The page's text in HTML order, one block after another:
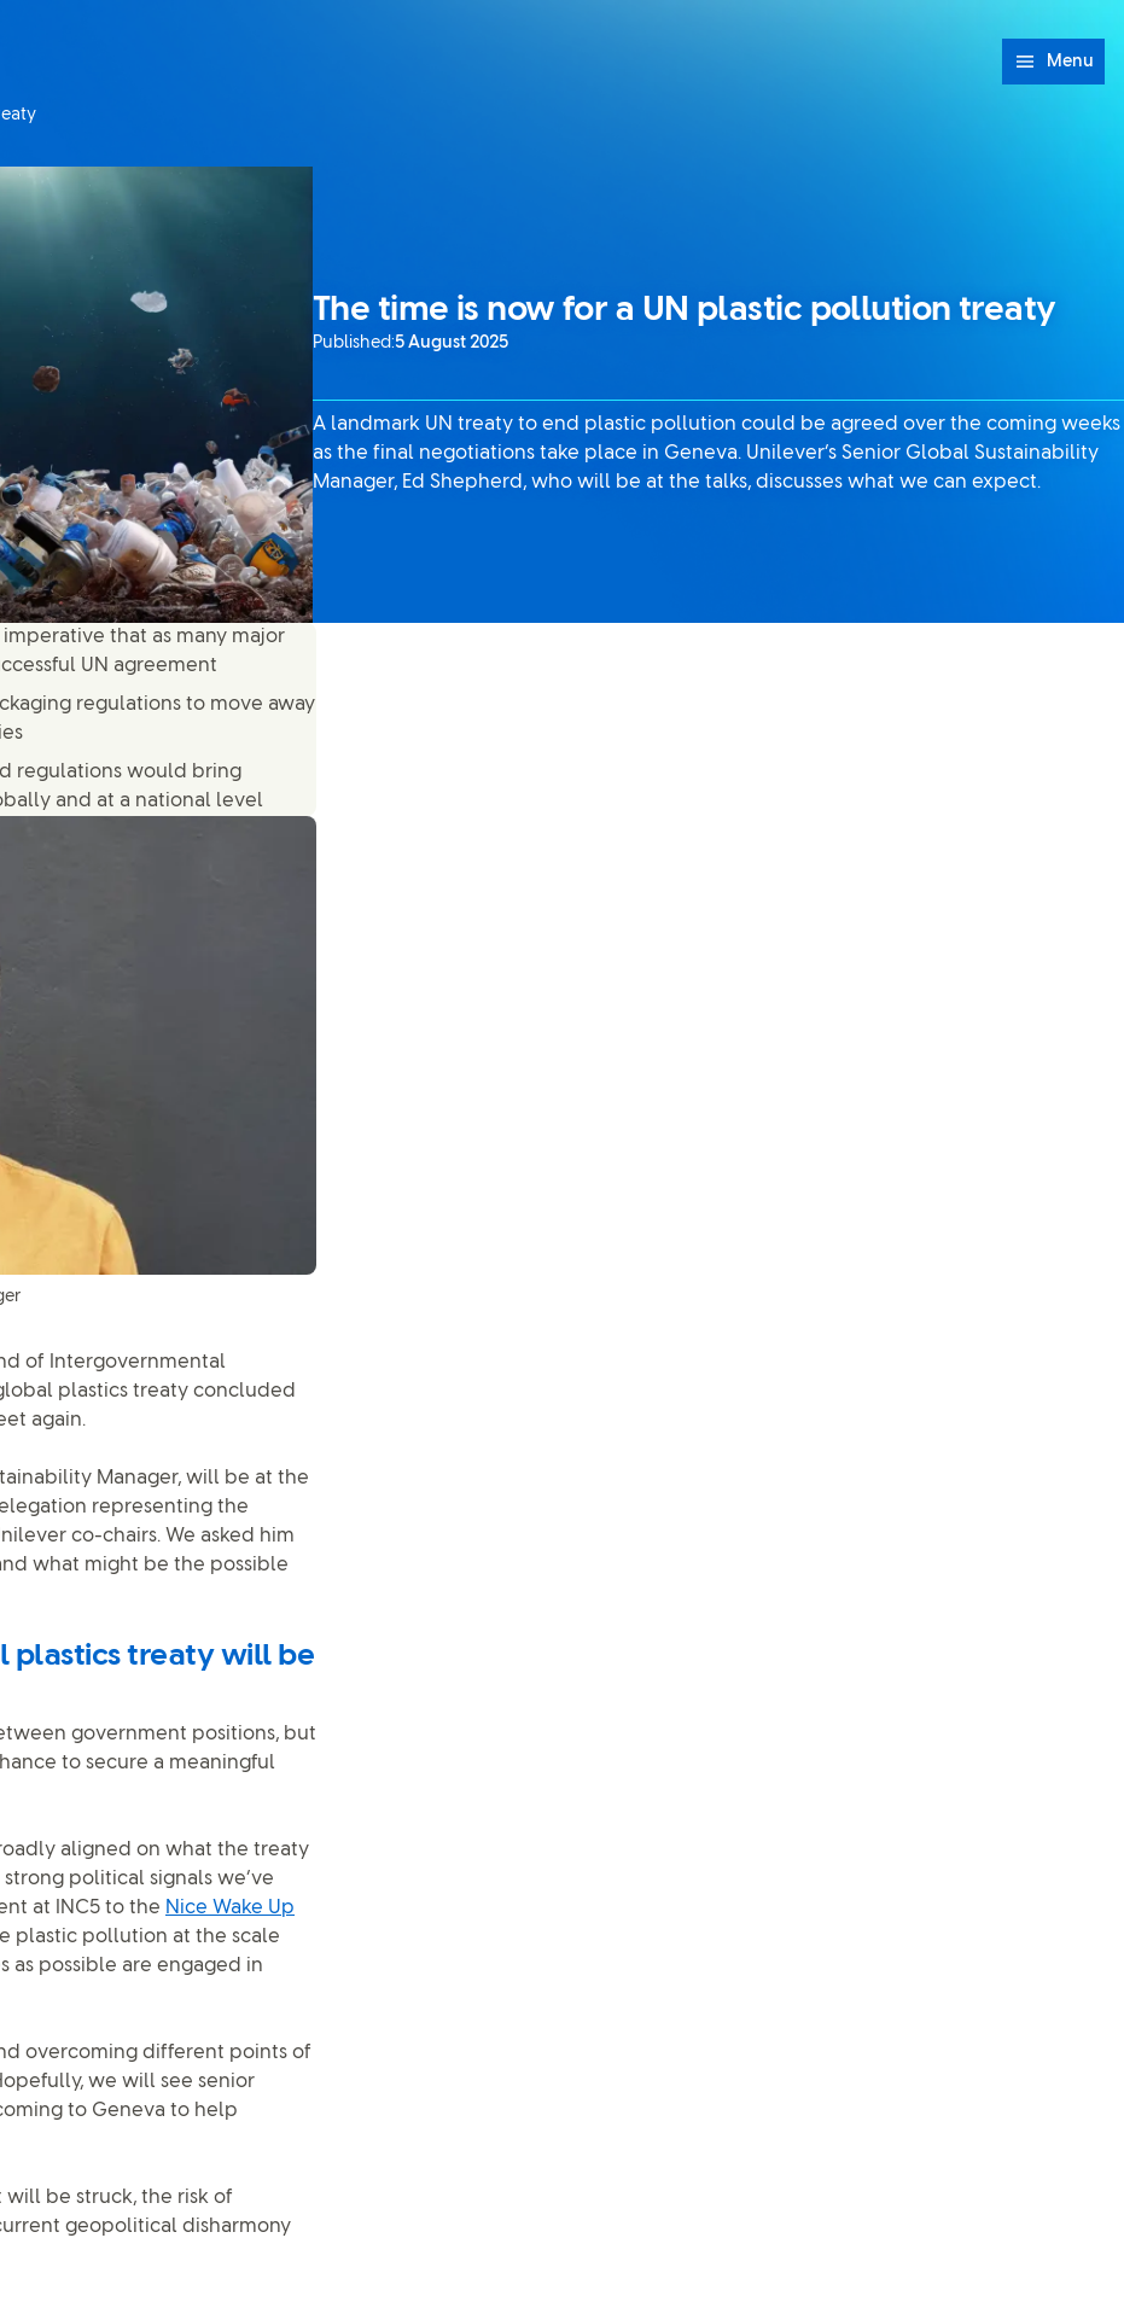
Menu
The time is now for a UN plastic pollution treaty
Published:5 August 2025
A landmark UN treaty to end plastic pollution could be agreed over the coming weeks
as the final negotiations take place in Geneva. Unilever’s Senior Global Sustainability
Manager, Ed Shepherd, who will be at the talks, discusses what we can expect.
that as many major
UN agreement
regulations to move away
regulations would bring
and at a national level
of Intergovernmental
plastics treaty concluded
again.
Manager, will be at the
representing the
co-chairs. We asked him
what might be the possible
plastics treaty will be
government positions, but
to secure a meaningful
aligned on what the treaty
political signals we’ve
at INC5 to the Nice Wake Up
plastic pollution at the scale
as possible are engaged in
overcoming different points of
we will see senior
to Geneva to help
will be struck, the risk of
geopolitical disharmony